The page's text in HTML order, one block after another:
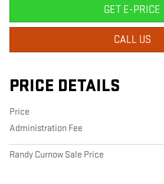
GET E-PRICE
CALL US
PRICE DETAILS
Price
Administration Fee
Randy Curnow Sale Price